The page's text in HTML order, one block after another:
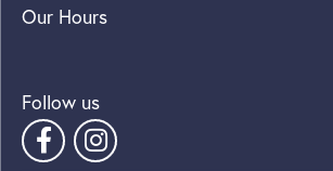
Our Hours
Follow us